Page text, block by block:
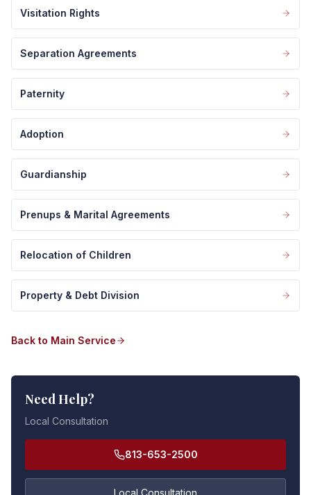
Visitation Rights
Separation Agreements
Paternity
Adoption
Guardianship
Prenups & Marital Agreements
Relocation of Children
Property & Debt Division
Back to Main Service
Need Help?
Local Consultation
813-653-2500
Local Consultation